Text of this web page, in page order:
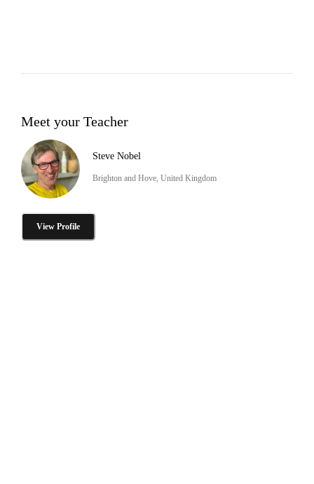
Meet your Teacher
Steve Nobel
Brighton and Hove, United Kingdom
View Profile